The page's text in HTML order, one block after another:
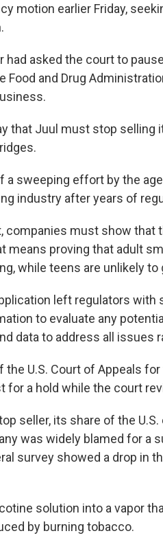
motion earlier Friday,
had asked the court to
Food and Drug
that Juul must stop selling
a sweeping effort by the
industry after years of
companies must show
means proving that adult
while teens are unlikely to
left regulators
to evaluate any
data to address all issues
the U.S. Court of Appeals
for a hold while the court
seller, its share of the
was widely blamed for a
survey showed a drop in
solution into a vapor
by burning tobacco.